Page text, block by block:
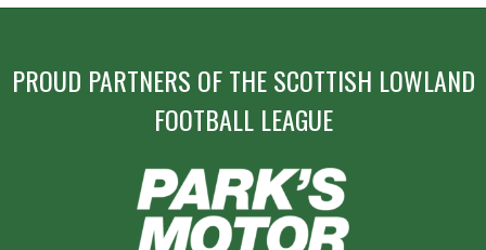
PROUD PARTNERS OF THE SCOTTISH LOWLAND
FOOTBALL LEAGUE